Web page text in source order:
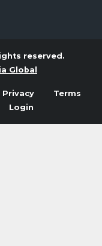
reserved.
Global
Privacy
Terms
Login